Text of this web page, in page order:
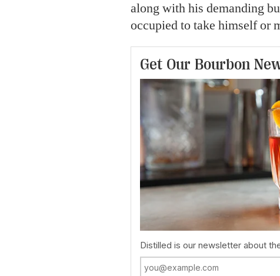
along with his demanding
occupied to take himself or
Get Our Bourbon
Distilled is our newsletter about